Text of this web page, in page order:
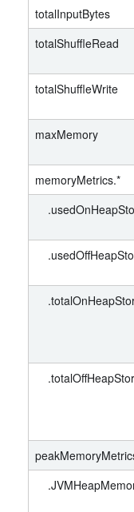
totalInputBytes
totalShuffleRead
totalShuffleWrite
maxMemory
memoryMetrics.*